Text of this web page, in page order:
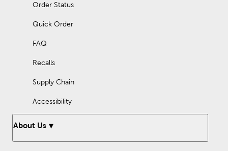
Order Status
Quick Order
FAQ
Recalls
Supply Chain
Accessibility
About Us